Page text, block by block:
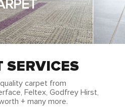
SERVICES
carpet from
Feltex, Godfrey Hirst,
+ many more.